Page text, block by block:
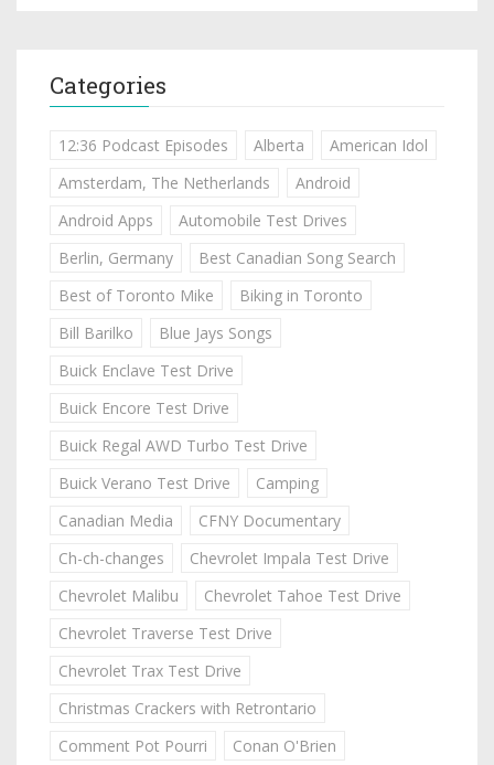
Categories
12:36 Podcast Episodes Alberta
American Idol
Amsterdam, The Netherlands
Android
Android Apps
Automobile Test Drives
Berlin, Germany
Best Canadian Song Search
Best of Toronto Mike
Biking in Toronto
Bill Barilko
Blue Jays Songs
Buick Enclave Test Drive
Buick Encore Test Drive
Buick Regal AWD Turbo Test Drive
Buick Verano Test Drive
Camping
Canadian Media
CFNY Documentary
Ch-ch-changes
Chevrolet Impala Test Drive
Chevrolet Malibu
Chevrolet Tahoe Test Drive
Chevrolet Traverse Test Drive
Chevrolet Trax Test Drive
Christmas Crackers with Retrontario
Comment Pot Pourri
Conan O'Brien